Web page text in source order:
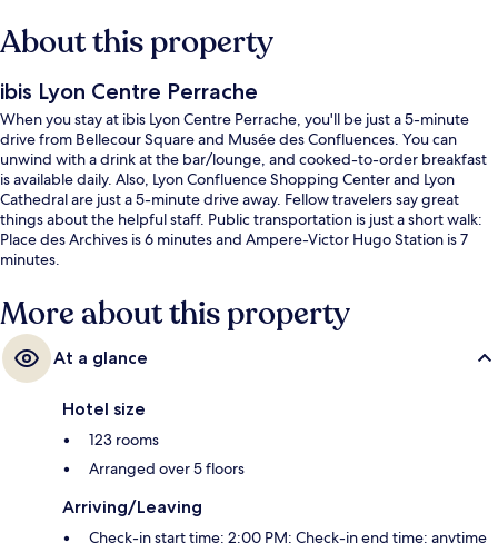
About this property
ibis Lyon Centre Perrache
When you stay at ibis Lyon Centre Perrache, you'll be just a 5-minute
drive from Bellecour Square and Musée des Confluences. You can
unwind with a drink at the bar/lounge, and cooked-to-order breakfast
is available daily. Also, Lyon Confluence Shopping Center and Lyon
Cathedral are just a 5-minute drive away. Fellow travelers say great
things about the helpful staff. Public transportation is just a short walk:
Place des Archives is 6 minutes and Ampere-Victor Hugo Station is 7
minutes.
More about this property
At a glance
Hotel size
123 rooms
Arranged over 5 floors
Arriving/Leaving
Check-in start time: 2:00 PM; Check-in end time: anytime